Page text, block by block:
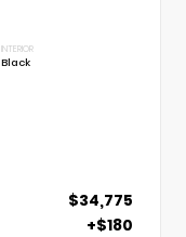
INTERIOR
Black
$34,775
+$180